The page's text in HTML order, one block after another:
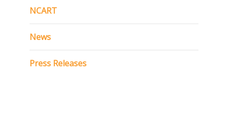
NCART
News
Press Releases